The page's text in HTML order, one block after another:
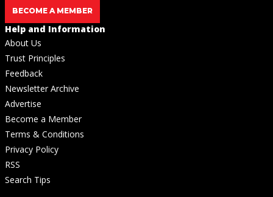
BECOME A MEMBER
Help and Information
About Us
Trust Principles
Feedback
Newsletter Archive
Advertise
Become a Member
Terms & Conditions
Privacy Policy
RSS
Search Tips